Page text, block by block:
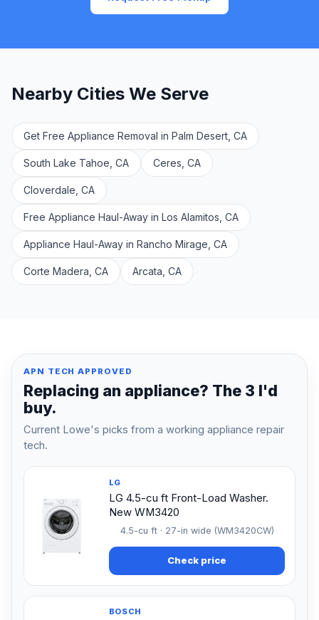
Nearby Cities We Serve
Get Free Appliance Removal in Palm Desert, CA
South Lake Tahoe, CA Ceres, CA
Cloverdale, CA
Free Appliance Haul-Away in Los Alamitos, CA
Appliance Haul-Away in Rancho Mirage, CA
Corte Madera, CA Arcata, CA
APN TECH APPROVED
Replacing an appliance? The 3 I'd
buy.
Current Lowe's picks from a working appliance repair
tech.
LG
LG 4.5-cu ft Front-Load Washer.
New WM3420
4.5-cu ft · 27-in wide (WM3420CW)
Check price
BOSCH